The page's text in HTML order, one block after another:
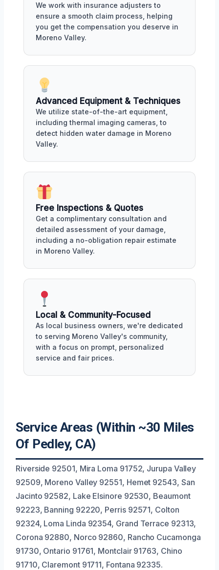
We work with insurance adjusters to
ensure a smooth claim process, helping
you get the compensation you deserve in
Moreno Valley.
Advanced Equipment & Techniques
We utilize state-of-the-art equipment,
including thermal imaging cameras, to
detect hidden water damage in Moreno
Valley.
Free Inspections & Quotes
Get a complimentary consultation and
detailed assessment of your damage,
including a no-obligation repair estimate
in Moreno Valley.
Local & Community-Focused
As local business owners, we're dedicated
to serving Moreno Valley's community,
with a focus on prompt, personalized
service and fair prices.
Service Areas (Within ~30 Miles
Of Pedley, CA)
Riverside 92501, Mira Loma 91752, Jurupa Valley
92509, Moreno Valley 92551, Hemet 92543, San
Jacinto 92582, Lake Elsinore 92530, Beaumont
92223, Banning 92220, Perris 92571, Colton
92324, Loma Linda 92354, Grand Terrace 92313,
Corona 92880, Norco 92860, Rancho Cucamonga
91730, Ontario 91761, Montclair 91763, Chino
91710, Claremont 91711, Fontana 92335.